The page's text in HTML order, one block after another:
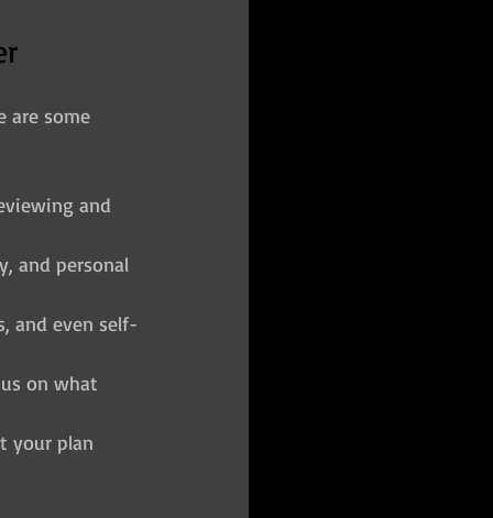
are some
and
and personal
and even self-
on what
your plan